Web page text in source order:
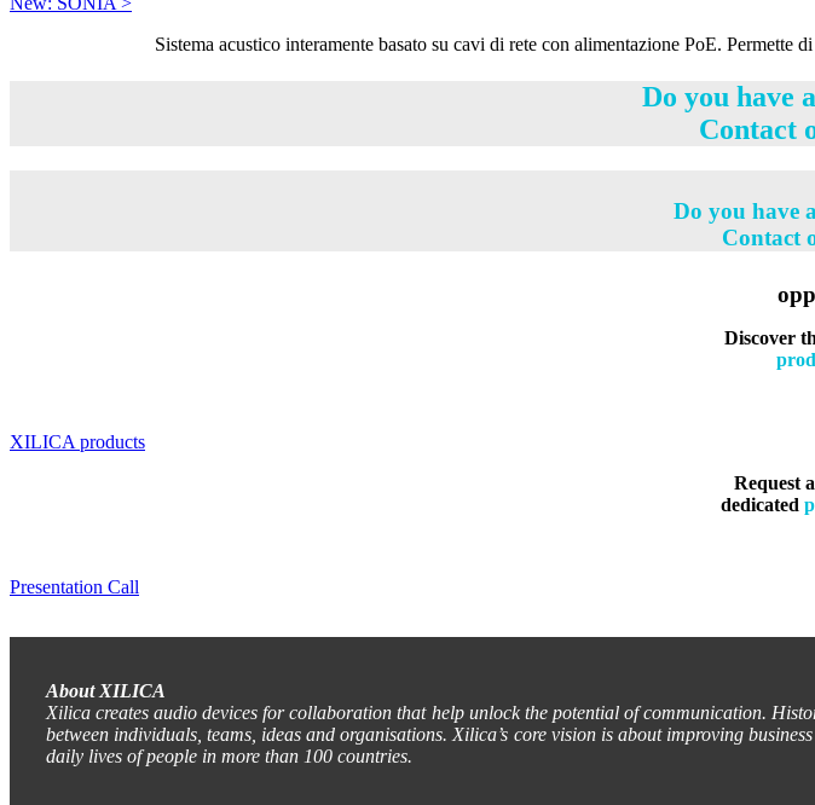
Sistema acustico interamente basato su cavi di rete con alimentazione PoE.
Do you have
Contact
Do you have
Contact
Discover
XILICA products
Request
dedicated
Presentation Call
About XILICA
Xilica creates audio devices for collaboration that help unlock the potential of communication.
between individuals, teams, ideas and organisations. Xilica’s core vision is about improving
daily lives of people in more than 100 countries.